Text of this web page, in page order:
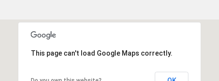
This page can't load Google Maps correctly.